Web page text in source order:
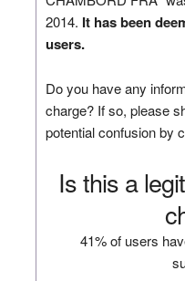
2014. It has been
users.
Do you have any
charge? If so, please
potential confusion by
Is this a
41% of users